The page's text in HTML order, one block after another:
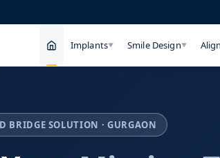
Implants▼ Smile Design▼
BRIDGE SOLUTION · GURGAON